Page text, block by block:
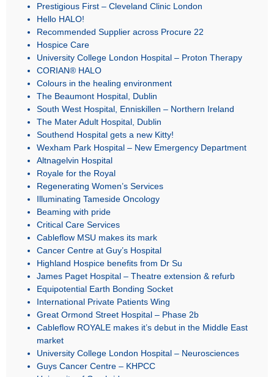
Prestigious First – Cleveland Clinic London
Hello HALO!
Recommended Supplier across Procure 22
Hospice Care
University College London Hospital – Proton Therapy
CORIAN® HALO
Colours in the healing environment
The Beaumont Hospital, Dublin
South West Hospital, Enniskillen – Northern Ireland
The Mater Adult Hospital, Dublin
Southend Hospital gets a new Kitty!
Wexham Park Hospital – New Emergency Department
Altnagelvin Hospital
Royale for the Royal
Regenerating Women’s Services
Illuminating Tameside Oncology
Beaming with pride
Critical Care Services
Cableflow MSU makes its mark
Cancer Centre at Guy’s Hospital
Highland Hospice benefits from Dr Su
James Paget Hospital – Theatre extension & refurb
Equipotential Earth Bonding Socket
International Private Patients Wing
Great Ormond Street Hospital – Phase 2b
Cableflow ROYALE makes it’s debut in the Middle East
market
University College London Hospital – Neurosciences
Guys Cancer Centre – KHPCC